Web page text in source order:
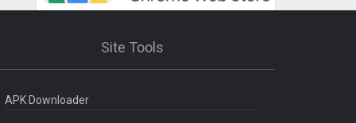
Site Tools
APK Downloader